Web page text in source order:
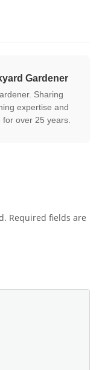
Gardener
Sharing
expertise and
over 25 years.
Required fields are